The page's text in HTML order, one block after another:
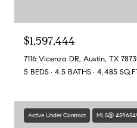
$1,597,444
7116 Vicenza DR, Austin, TX
5 BEDS
4.5 BATHS 4,485
Active Under Contract MLS®